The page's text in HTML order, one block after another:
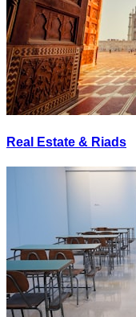
Real Estate & Riads